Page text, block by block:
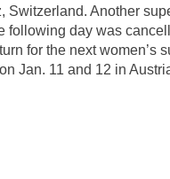
Switzerland. Another
following day was
for the next women’s
Jan. 11 and 12 in